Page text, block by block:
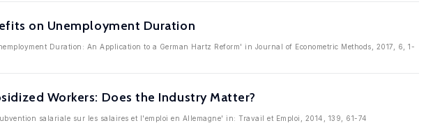
on Unemployment Duration
Duration: An Application to a German Hartz Reform' in Journal of Econometric Methods, 2017, 6, 1-
Workers: Does the Industry Matter?
salariale sur les salaires et l'emploi en Allemagne' in: Travail et Emploi, 2014, 139, 61-74